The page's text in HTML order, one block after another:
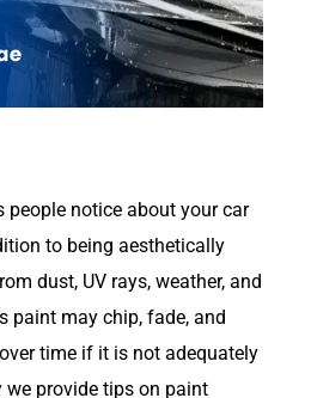
people notice about your car
to being aesthetically
dust, UV rays, weather, and
paint may chip, fade, and
time if it is not adequately
we provide tips on paint